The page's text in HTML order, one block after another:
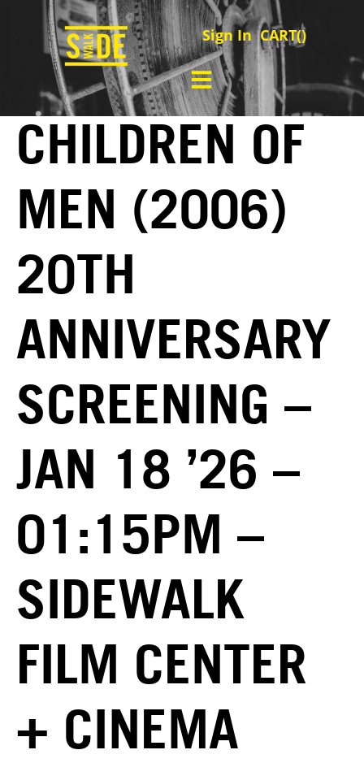
Sign In CART()
CHILDREN OF
MEN (2006)
20TH
ANNIVERSARY
SCREENING –
JAN 18 ’26 –
01:15PM –
SIDEWALK
FILM CENTER
+ CINEMA